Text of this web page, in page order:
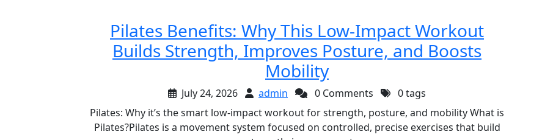
Pilates Benefits: Why This Low-Impact Workout
Builds Strength, Improves Posture, and Boosts
Mobility
July 24, 2026 admin 0 Comments
0 tags
Pilates: Why it’s the smart low-impact workout for strength, posture, and mobility What is
Pilates?Pilates is a movement system focused on controlled, precise exercises that build